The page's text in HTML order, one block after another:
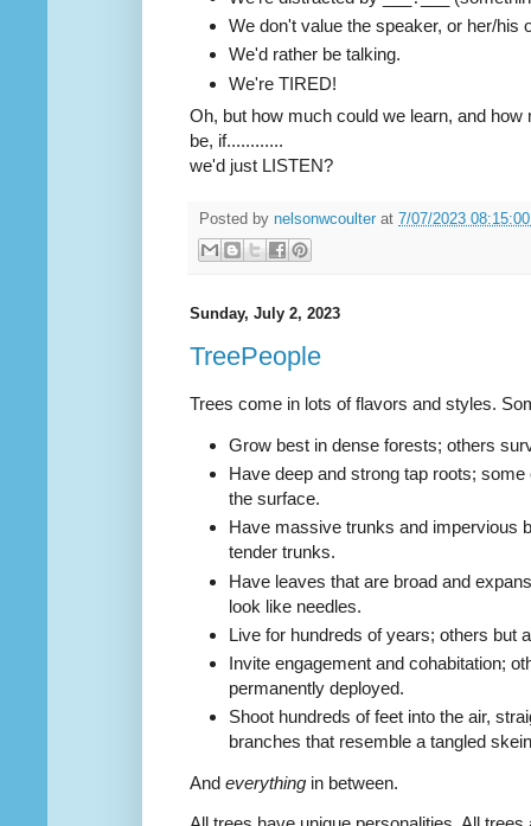
We don't value the speaker, or her/his
We'd rather be talking.
We're TIRED!
Oh, but how much could we learn, and
be, if............
we'd just LISTEN?
Posted by nelsonwcoulter at 7/07/2023
Sunday, July 2, 2023
TreePeople
Trees come in lots of flavors and styles.
Grow best in dense forests; others s
Have deep and strong tap roots; some
the surface.
Have massive trunks and impervious
tender trunks.
Have leaves that are broad and
look like needles.
Live for hundreds of years; others but
Invite engagement and cohabitation;
permanently deployed.
Shoot hundreds of feet into the air,
branches that resemble a tangled
And everything in between.